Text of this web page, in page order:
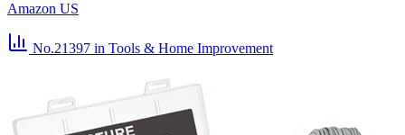
Amazon US
No.21397 in Tools & Home Improvement